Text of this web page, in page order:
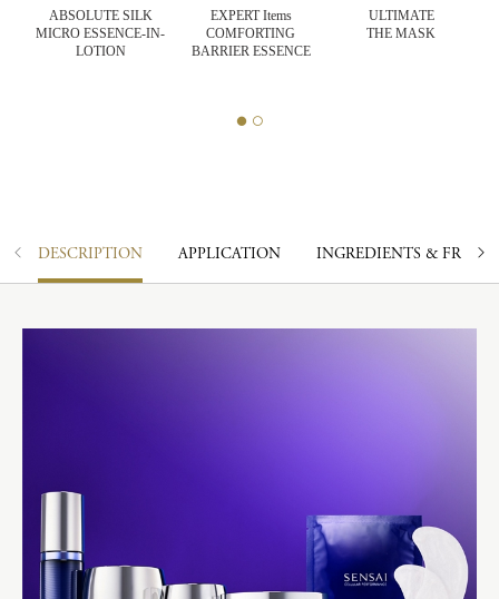
ABSOLUTE SILK
MICRO ESSENCE-IN-
LOTION
EXPERT Items
COMFORTING
BARRIER ESSENCE
ULTIMATE
THE MASK
DESCRIPTION APPLICATION INGREDIENTS &